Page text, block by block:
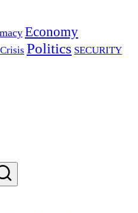
Economy
Politics SECURITY